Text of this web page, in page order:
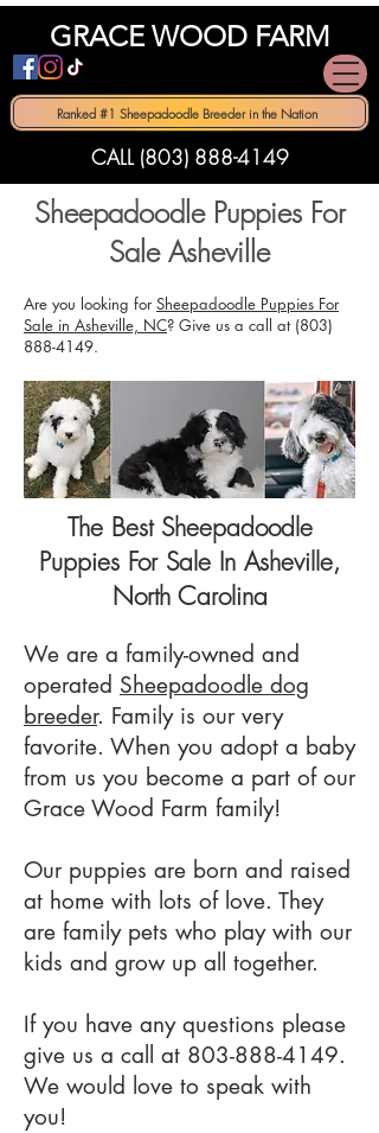
GRACE WOOD FARM
Ranked #1 Sheepadoodle Breeder in the Nation
CALL (803) 888-4149
Sheepadoodle Puppies For
Sale Asheville
Are you looking for Sheepadoodle Puppies For
Sale in Asheville, NC? Give us a call at (803)
888-4149.
The Best Sheepadoodle
Puppies For Sale In Asheville,
North Carolina
We are a family-owned and
operated Sheepadoodle dog
breeder. Family is our very
favorite. When you adopt a baby
from us you become a part of our
Grace Wood Farm family!
Our puppies are born and raised
at home with lots of love. They
are family pets who play with our
kids and grow up all together.
If you have any questions please
give us a call at 803-888-4149.
We would love to speak with
you!